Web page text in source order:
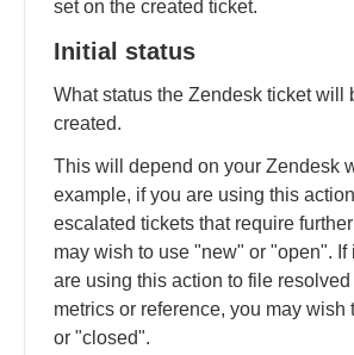
set on the created ticket.
Initial status
What status the Zendesk ticket will
created.
This will depend on your Zendesk
example, if you are using this
escalated tickets that require
may wish to use "new" or "open". If
are using this action to file
metrics or reference, you may wish
or "closed".